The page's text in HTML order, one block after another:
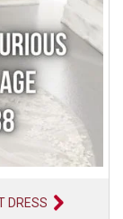
DRESS